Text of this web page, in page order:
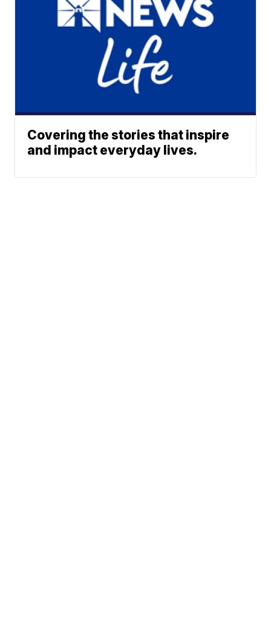
Covering the stories that inspire
and impact everyday lives.